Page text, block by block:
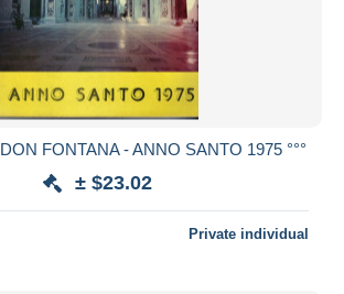
FONTANA - ANNO SANTO 1975 °°°
± $23.02
Private individual